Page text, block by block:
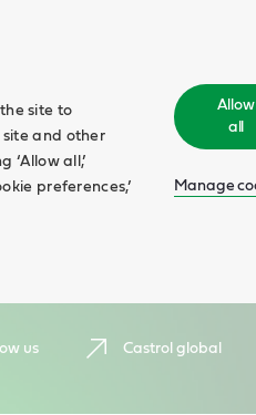
site to
site and other
all,’
preferences,’
Allow
all
Manage
us Castrol global